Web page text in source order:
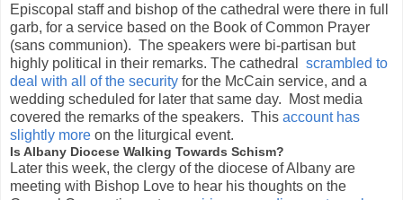
Episcopal staff and bishop of the cathedral were there in full
garb, for a service based on the Book of Common Prayer
(sans communion). The speakers were bi-partisan but
highly political in their remarks. The cathedral
scrambled to
deal with all of the security for the McCain service, and a
wedding scheduled for later that same day. Most media
covered the remarks of the speakers. This account has
slightly more on the liturgical event.
Is Albany Diocese Walking Towards Schism?
Later this week, the clergy of the diocese of Albany are
meeting with Bishop Love to hear his thoughts on the